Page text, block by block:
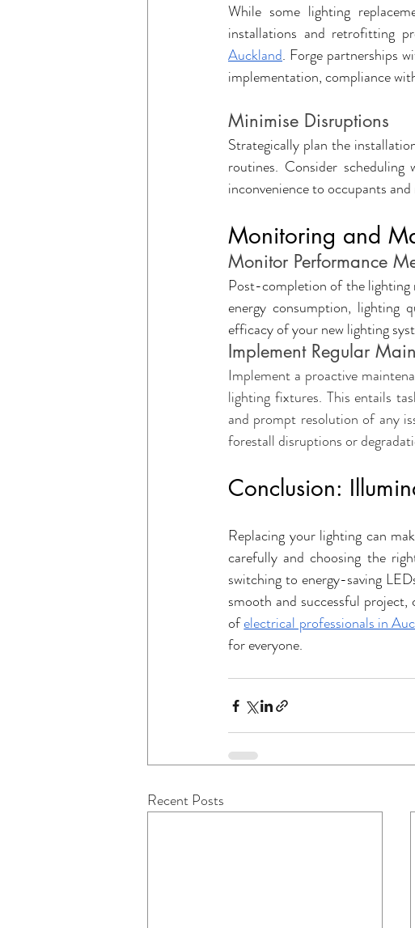
While some lighting
installations and retrofitting
Auckland. Forge partnerships
implementation, compliance
Minimise Disruptions
Strategically plan the
routines. Consider
inconvenience to occupants
Monitoring and
Monitor Performance
Post-completion of the lighting
energy consumption, lighting
efficacy of your new lighting
Implement Regular
Implement a proactive
lighting fixtures. This entails
and prompt resolution of any
forestall disruptions or
Conclusion:
Replacing your lighting can
carefully and choosing the
switching to energy-saving
smooth and successful
of electrical professionals in
for everyone.
Recent Posts